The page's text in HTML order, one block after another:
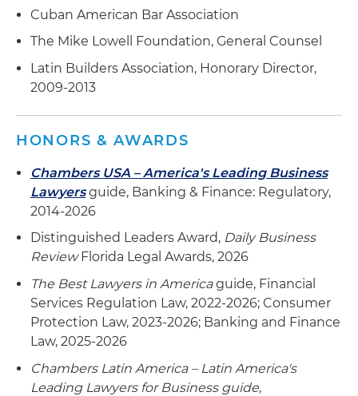
and forfeitures
Defense of civil and criminal forfeiture actions
and money laundering criminal prosecutions
before administrative or judicial bodies
Representation of commercial banks in the
development and implementation of policies,
AML and OFAC laws and regulations
Cuban American Bar Association
The Mike Lowell Foundation, General Counsel
Latin Builders Association, Honorary Director,
2009-2013
HONORS & AWARDS
Chambers USA – America's Leading Business
Lawyersguide, Banking & Finance: Regulatory,
2014-2026
Distinguished Leaders Award, Daily Business
ReviewFlorida Legal Awards, 2026
The Best Lawyers in Americaguide, Financial
Services Regulation Law, 2022-2026; Consumer
Protection Law, 2023-2026; Banking and Finance
Law, 2025-2026
Chambers Latin America – Latin America's
Leading Lawyers for Business guide,